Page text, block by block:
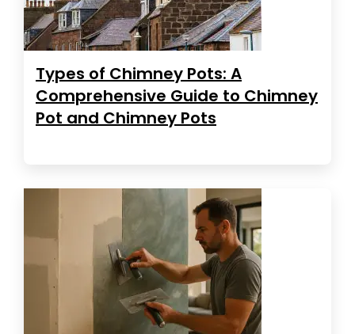
Types of Chimney Pots: A
Comprehensive Guide to Chimney
Pot and Chimney Pots